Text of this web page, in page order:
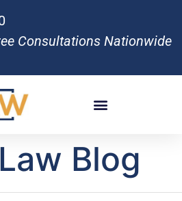
Consultations Nationwide
Blog